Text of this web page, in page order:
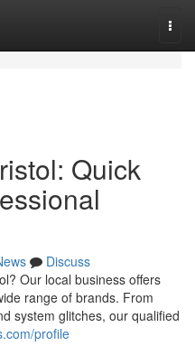
Quick
Discuss
Our local business offers
range of brands. From
system glitches, our qualified
profile